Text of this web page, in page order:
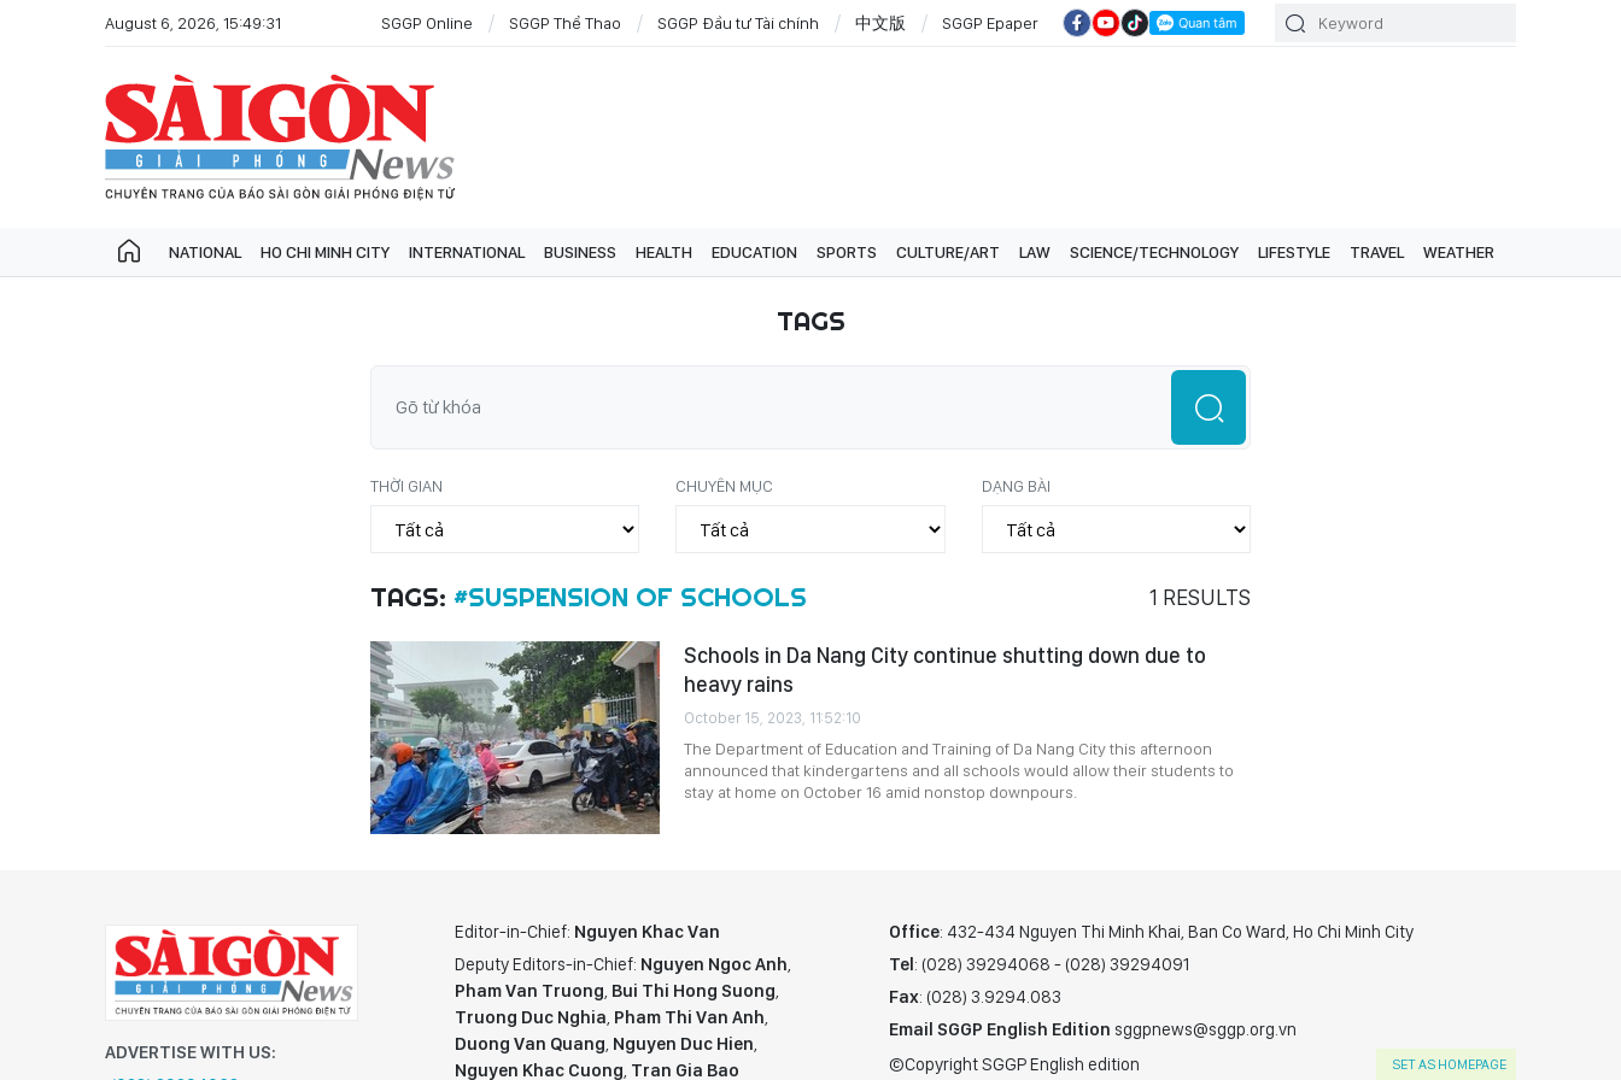
August 6, 2026, 15:49:31 SGGP Online SGGP Thể Thao SGGP Đầu tư Tài chính 中文版 SGGP Epaper
NATIONAL HO CHI MINH CITY INTERNATIONAL BUSINESS HEALTH EDUCATION SPORTS CULTURE/ART LAW SCIENCE/TECHNOLOGY LIFESTYLE TRAVEL WEATHER
TAGS
THỜI GIAN CHUYÊN MỤC DẠNG BÀI
TAGS: #SUSPENSION OF SCHOOLS 1 RESULTS
Schools in Da Nang City continue shutting down due to
heavy rains
October 15, 2023, 11:52:10
The Department of Education and Training of Da Nang City this afternoon
announced that kindergartens and all schools would allow their students to
stay at home on October 16 amid nonstop downpours.
ADVERTISE WITH US:
Editor-in-Chief: Nguyen Khac Van
Deputy Editors-in-Chief: Nguyen Ngoc Anh,
Pham Van Truong, Bui Thi Hong Suong,
Truong Duc Nghia, Pham Thi Van Anh,
Duong Van Quang, Nguyen Duc Hien,
Nguyen Khac Cuong, Tran Gia Bao
Office: 432-434 Nguyen Thi Minh Khai, Ban Co Ward, Ho Chi Minh City
Tel: (028) 39294068 - (028) 39294091
Fax: (028) 3.9294.083
Email SGGP English Edition sggpnews@sggp.org.vn
©Copyright SGGP English edition
SET AS HOMEPAGE